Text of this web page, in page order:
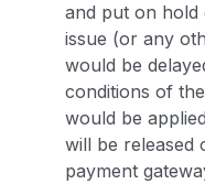
and put on hold
issue (or any
would be
conditions of
would be
will be released
payment